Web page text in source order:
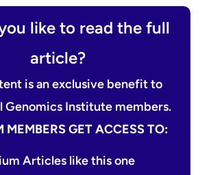
like to read the full
article?
is an exclusive benefit to
Genomics Institute members.
MEMBERS GET ACCESS TO:
Articles like this one